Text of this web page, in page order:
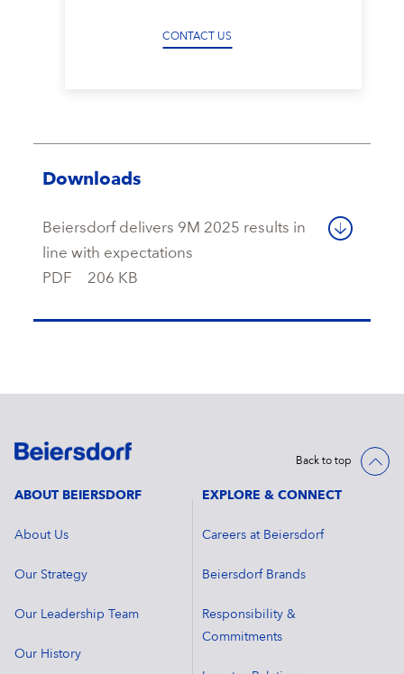
CONTACT US
Downloads
Beiersdorf delivers 9M 2025 results in
line with expectations
PDF
206 KB
Back to top
ABOUT BEIERSDORF
About Us
Our Strategy
Our Leadership Team
Our History
EXPLORE & CONNECT
Careers at Beiersdorf
Beiersdorf Brands
Responsibility &
Commitments